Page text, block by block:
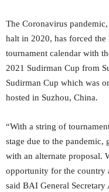
The Coronavirus
halt in 2020, has forced
tournament calendar with
2021 Sudirman Cup from
Sudirman Cup which was
hosted in Suzhou, China.
“With a string of
stage due to the pandemic,
with an alternate proposal.
opportunity for the country
said BAI General